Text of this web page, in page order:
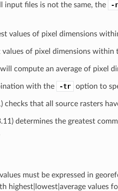
input files is not the same, the -
values of pixel dimensions
of pixel dimensions within
compute an average of pixel
with the -tr option to
checks that all source rasters
determines the greatest
must be expressed in
highest|lowest|average values